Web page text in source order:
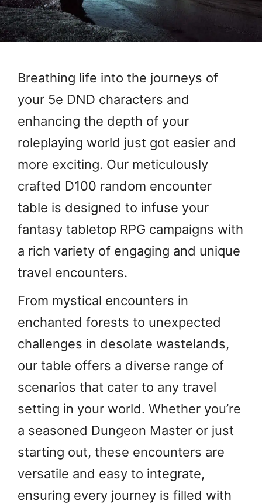
Breathing life into the journeys of
your 5e DND characters and
enhancing the depth of your
roleplaying world just got easier and
more exciting. Our meticulously
crafted D100 random encounter
table is designed to infuse your
fantasy tabletop RPG campaigns with
a rich variety of engaging and unique
travel encounters.
From mystical encounters in
enchanted forests to unexpected
challenges in desolate wastelands,
our table offers a diverse range of
scenarios that cater to any travel
setting in your world. Whether you’re
a seasoned Dungeon Master or just
starting out, these encounters are
versatile and easy to integrate,
ensuring every journey is filled with